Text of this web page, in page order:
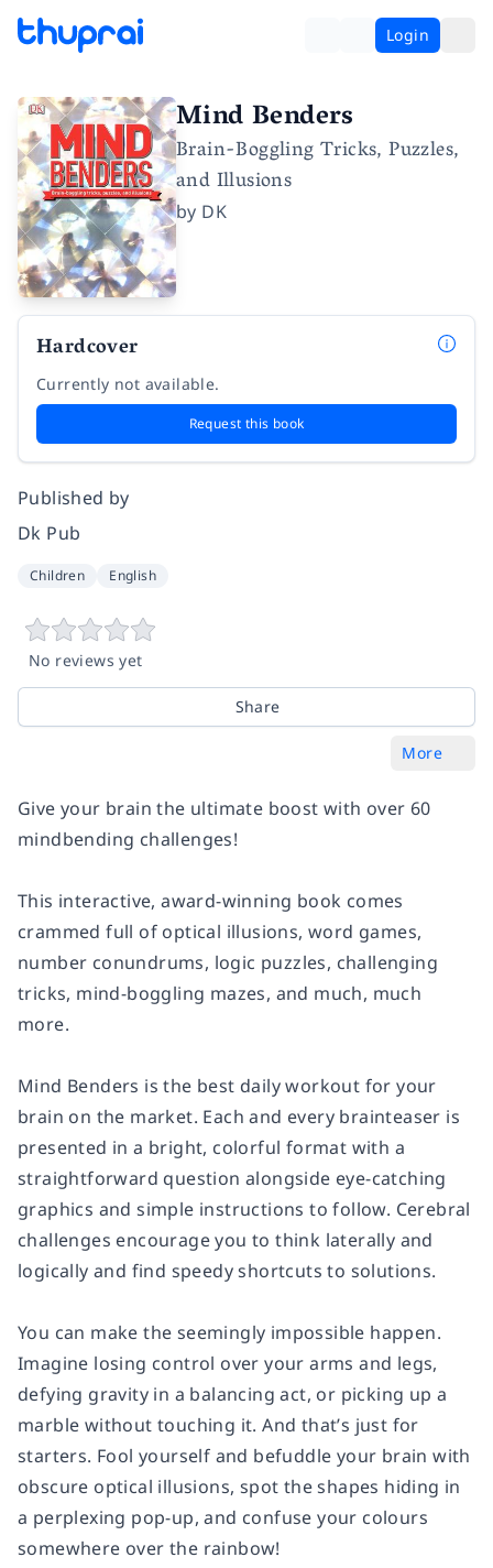
Login
Mind Benders
Brain-Boggling Tricks, Puzzles,
and Illusions
by DK
Hardcover
Currently not available.
Request this book
Published by
Dk Pub
Children English
No reviews yet
Share
More
Give your brain the ultimate boost with over 60
mindbending challenges!
This interactive, award-winning book comes
crammed full of optical illusions, word games,
number conundrums, logic puzzles, challenging
tricks, mind-boggling mazes, and much, much
more.
Mind Benders is the best daily workout for your
brain on the market. Each and every brainteaser is
presented in a bright, colorful format with a
straightforward question alongside eye-catching
graphics and simple instructions to follow. Cerebral
challenges encourage you to think laterally and
logically and find speedy shortcuts to solutions.
You can make the seemingly impossible happen.
Imagine losing control over your arms and legs,
defying gravity in a balancing act, or picking up a
marble without touching it. And that’s just for
starters. Fool yourself and befuddle your brain with
obscure optical illusions, spot the shapes hiding in
a perplexing pop-up, and confuse your colours
somewhere over the rainbow!